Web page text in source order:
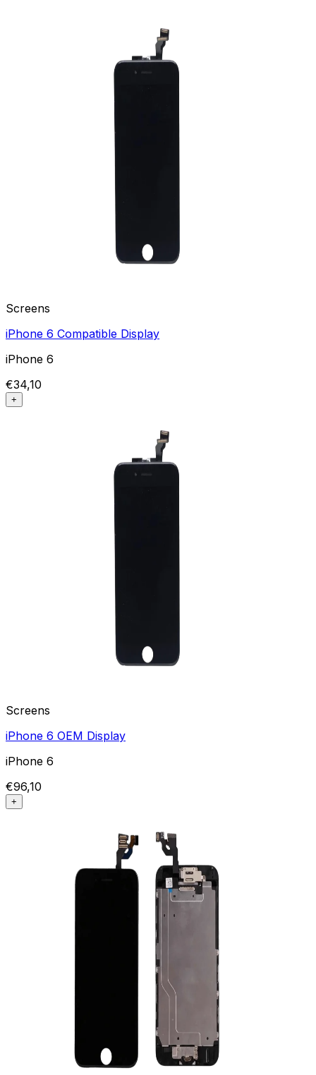
Screens
iPhone 6 Compatible Display
iPhone 6
€34,10
+
Screens
iPhone 6 OEM Display
iPhone 6
€96,10
+